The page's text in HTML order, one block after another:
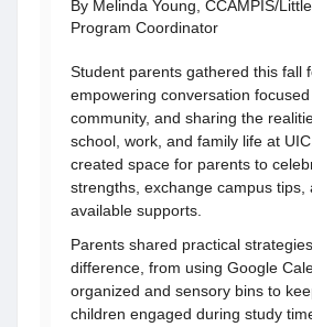
By Melinda Young, CCAMPIS/
Program Coordinator
Student parents gathered this fall
empowering conversation focused
community, and sharing the
school, work, and family life at
created space for parents to
strengths, exchange campus tips,
available supports.
Parents shared practical
difference, from using Google
organized and sensory bins to
children engaged during study